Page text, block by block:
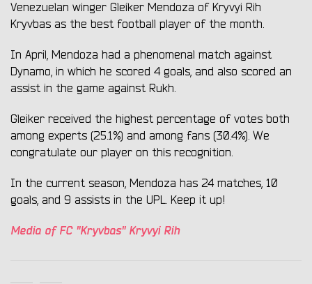
Venezuelan winger Gleiker Mendoza of Kryvyi Rih
Kryvbas as the best football player of the month.
In April, Mendoza had a phenomenal match against
Dynamo, in which he scored 4 goals, and also scored an
assist in the game against Rukh.
Gleiker received the highest percentage of votes both
among experts (25.1%) and among fans (30.4%). We
congratulate our player on this recognition.
In the current season, Mendoza has 24 matches, 10
goals, and 9 assists in the UPL. Keep it up!
Media of FC "Kryvbas" Kryvyi Rih